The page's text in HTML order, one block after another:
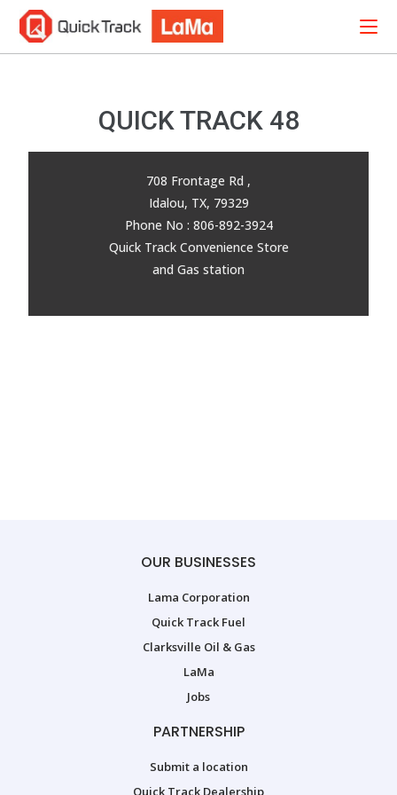
QUICK TRACK 48
708 Frontage Rd ,
Idalou, TX, 79329
Phone No : 806-892-3924
Quick Track Convenience Store
and Gas station
OUR BUSINESSES
Lama Corporation
Quick Track Fuel
Clarksville Oil & Gas
LaMa
Jobs
PARTNERSHIP
Submit a location
Quick Track Dealership